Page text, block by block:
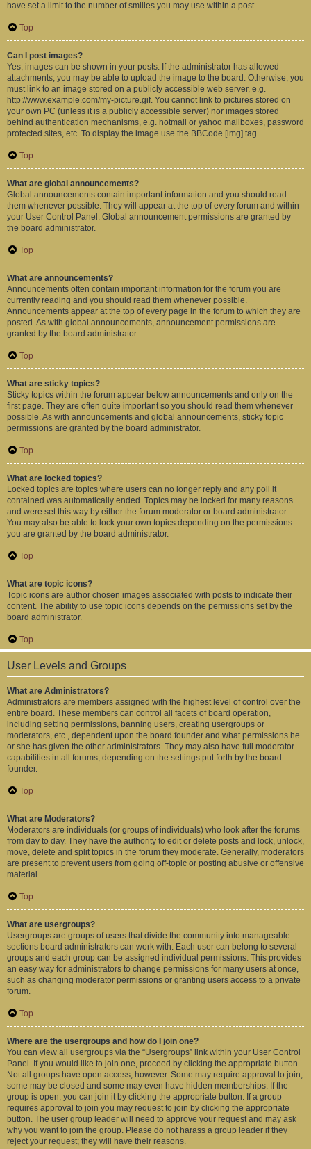
have set a limit to the number of smilies you may use within a post.
Top
Can I post images?
Yes, images can be shown in your posts. If the administrator has allowed
attachments, you may be able to upload the image to the board. Otherwise, you
must link to an image stored on a publicly accessible web server, e.g.
http://www.example.com/my-picture.gif. You cannot link to pictures stored on
your own PC (unless it is a publicly accessible server) nor images stored
behind authentication mechanisms, e.g. hotmail or yahoo mailboxes, password
protected sites, etc. To display the image use the BBCode [img] tag.
Top
What are global announcements?
Global announcements contain important information and you should read
them whenever possible. They will appear at the top of every forum and within
your User Control Panel. Global announcement permissions are granted by
the board administrator.
Top
What are announcements?
Announcements often contain important information for the forum you are
currently reading and you should read them whenever possible.
Announcements appear at the top of every page in the forum to which they are
posted. As with global announcements, announcement permissions are
granted by the board administrator.
Top
What are sticky topics?
Sticky topics within the forum appear below announcements and only on the
first page. They are often quite important so you should read them whenever
possible. As with announcements and global announcements, sticky topic
permissions are granted by the board administrator.
Top
What are locked topics?
Locked topics are topics where users can no longer reply and any poll it
contained was automatically ended. Topics may be locked for many reasons
and were set this way by either the forum moderator or board administrator.
You may also be able to lock your own topics depending on the permissions
you are granted by the board administrator.
Top
What are topic icons?
Topic icons are author chosen images associated with posts to indicate their
content. The ability to use topic icons depends on the permissions set by the
board administrator.
Top
User Levels and Groups
What are Administrators?
Administrators are members assigned with the highest level of control over the
entire board. These members can control all facets of board operation,
including setting permissions, banning users, creating usergroups or
moderators, etc., dependent upon the board founder and what permissions he
or she has given the other administrators. They may also have full moderator
capabilities in all forums, depending on the settings put forth by the board
founder.
Top
What are Moderators?
Moderators are individuals (or groups of individuals) who look after the forums
from day to day. They have the authority to edit or delete posts and lock, unlock,
move, delete and split topics in the forum they moderate. Generally, moderators
are present to prevent users from going off-topic or posting abusive or offensive
material.
Top
What are usergroups?
Usergroups are groups of users that divide the community into manageable
sections board administrators can work with. Each user can belong to several
groups and each group can be assigned individual permissions. This provides
an easy way for administrators to change permissions for many users at once,
such as changing moderator permissions or granting users access to a private
forum.
Top
Where are the usergroups and how do I join one?
You can view all usergroups via the “Usergroups” link within your User Control
Panel. If you would like to join one, proceed by clicking the appropriate button.
Not all groups have open access, however. Some may require approval to join,
some may be closed and some may even have hidden memberships. If the
group is open, you can join it by clicking the appropriate button. If a group
requires approval to join you may request to join by clicking the appropriate
button. The user group leader will need to approve your request and may ask
why you want to join the group. Please do not harass a group leader if they
reject your request; they will have their reasons.